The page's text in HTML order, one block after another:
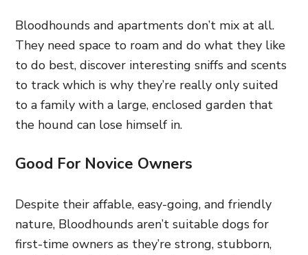
Bloodhounds and apartments don’t mix at all.
They need space to roam and do what they like
to do best, discover interesting sniffs and scents
to track which is why they’re really only suited
to a family with a large, enclosed garden that
the hound can lose himself in.
Good For Novice Owners
Despite their affable, easy-going, and friendly
nature, Bloodhounds aren’t suitable dogs for
first-time owners as they’re strong, stubborn,